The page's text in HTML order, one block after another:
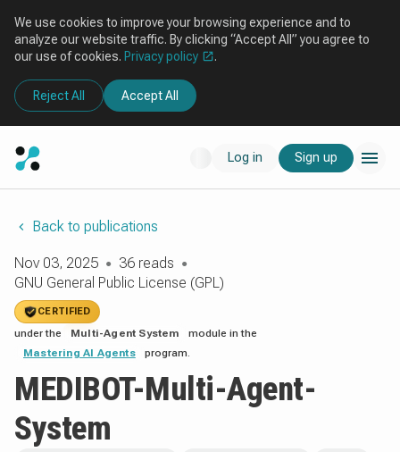
We use cookies to improve your browsing experience and to
analyze our website traffic. By clicking “Accept All” you agree to
our use of cookies. Privacy policy .
Reject All Accept All
Log in Sign up
Back to publications
Nov 03, 2025 ● 36 reads ●
GNU General Public License (GPL)
CERTIFIED
under the Multi-Agent System
module in the
Mastering AI Agents
program.
MEDIBOT-Multi-Agent-
System